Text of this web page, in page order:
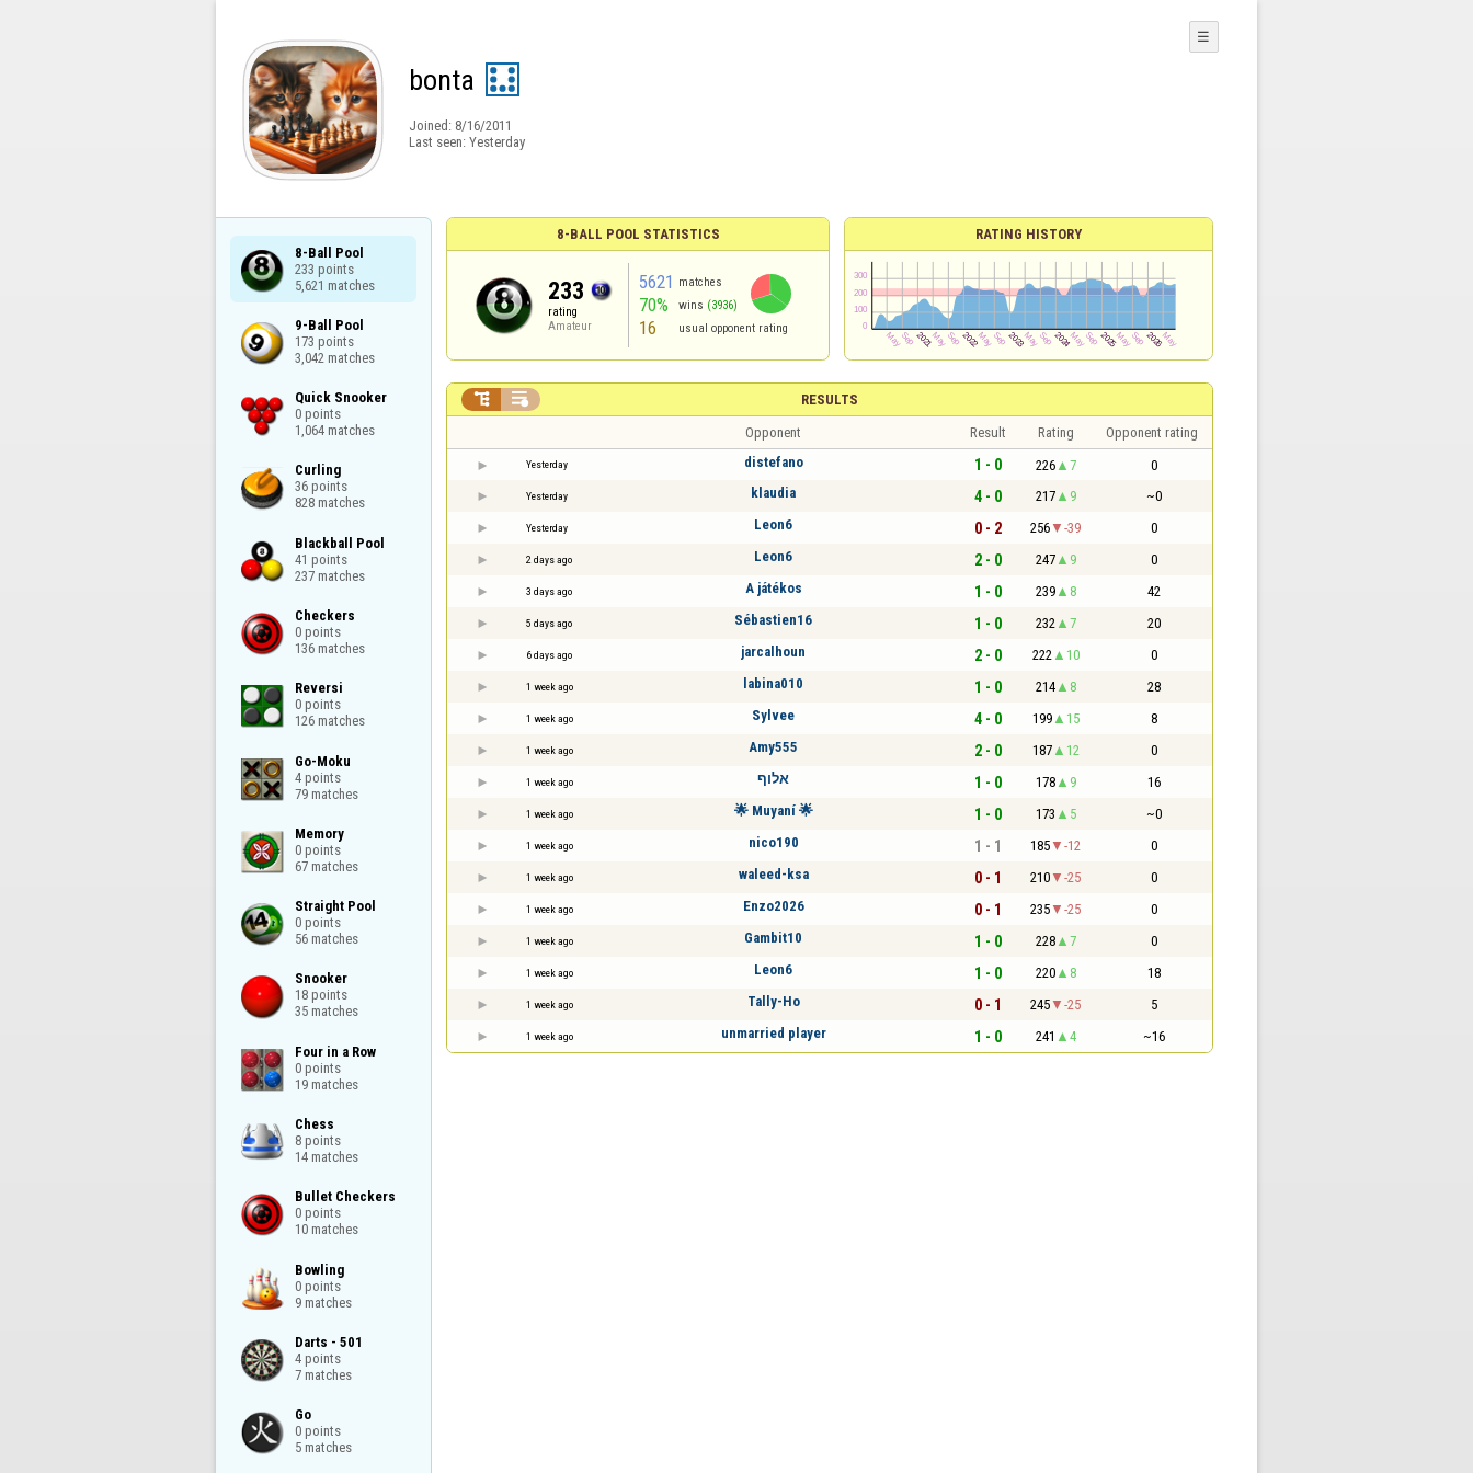
bonta
Joined: 8/16/2011
Last seen: Yesterday
☰
8-Ball Pool
233 points
5,621 matches
9-Ball Pool
173 points
3,042 matches
Quick Snooker
0 points
1,064 matches
Curling
36 points
828 matches
Blackball Pool
41 points
237 matches
Checkers
0 points
136 matches
Reversi
0 points
126 matches
Go-Moku
4 points
79 matches
Memory
0 points
67 matches
Straight Pool
0 points
56 matches
Snooker
18 points
35 matches
Four in a Row
0 points
19 matches
Chess
8 points
14 matches
Bullet Checkers
0 points
10 matches
Bowling
0 points
9 matches
Darts - 501
4 points
7 matches
Go
0 points
5 matches
8-BALL POOL STATISTICS
233
rating
Amateur
5621 matches
70% wins (3936)
16 usual opponent rating
RATING HISTORY
RESULTS
 
Opponent Result Rating Opponent rating
Yesterday distefano 1 - 0 226 7 0
Yesterday klaudia 4 - 0 217 9 ~0
Yesterday Leon6 0 - 2 256 -39 0
2 days ago Leon6 2 - 0 247 9 0
3 days ago A játékos 1 - 0 239 8 42
5 days ago Sébastien16 1 - 0 232 7 20
6 days ago jarcalhoun 2 - 0 222 10 0
1 week ago labina010 1 - 0 214 8 28
1 week ago Sylvee 4 - 0 199 15 8
1 week ago Amy555 2 - 0 187 12 0
1 week ago אלוף 1 - 0 178 9 16
1 week ago 🌟 Muyaní 🌟 1 - 0 173 5 ~0
1 week ago nico190 1 - 1 185 -12 0
1 week ago waleed-ksa 0 - 1 210 -25 0
1 week ago Enzo2026 0 - 1 235 -25 0
1 week ago Gambit10 1 - 0 228 7 0
1 week ago Leon6 1 - 0 220 8 18
1 week ago Tally-Ho 0 - 1 245 -25 5
1 week ago unmarried player 1 - 0 241 4 ~16